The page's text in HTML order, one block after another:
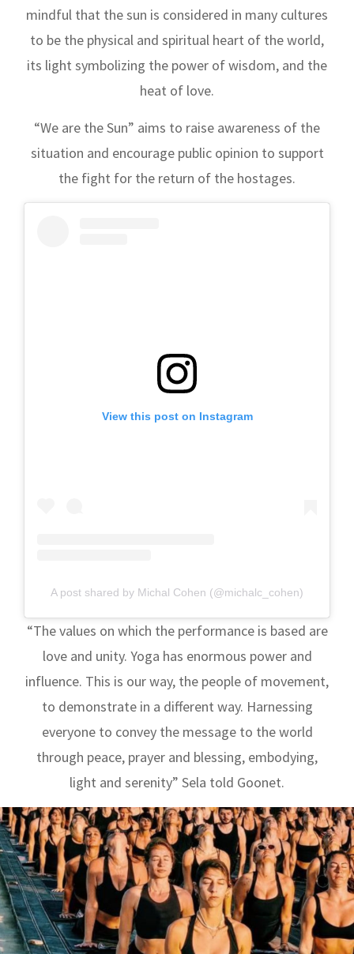
mindful that the sun is considered in many cultures
to be the physical and spiritual heart of the world,
its light symbolizing the power of wisdom, and the
heat of love.
“We are the Sun” aims to raise awareness of the
situation and encourage public opinion to support
the fight for the return of the hostages.
View this post on Instagram
A post shared by Michal Cohen (@michalc_cohen)
“The values ​​on which the performance is based are
love and unity. Yoga has enormous power and
influence. This is our way, the people of movement,
to demonstrate in a different way. Harnessing
everyone to convey the message to the world
through peace, prayer and blessing, embodying,
light and serenity” Sela told Goonet.